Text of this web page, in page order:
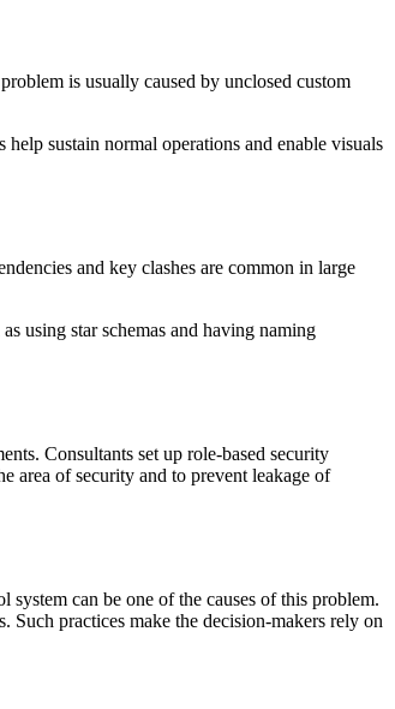
is usually caused by unclosed custom
sustain normal operations and enable visuals
and key clashes are common in large
using star schemas and having naming
Consultants set up role-based security
area of security and to prevent leakage of
can be one of the causes of this problem.
Such practices make the decision-makers rely on